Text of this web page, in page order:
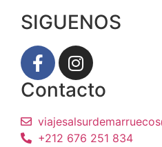
SIGUENOS
Contacto
+212 676 251 834